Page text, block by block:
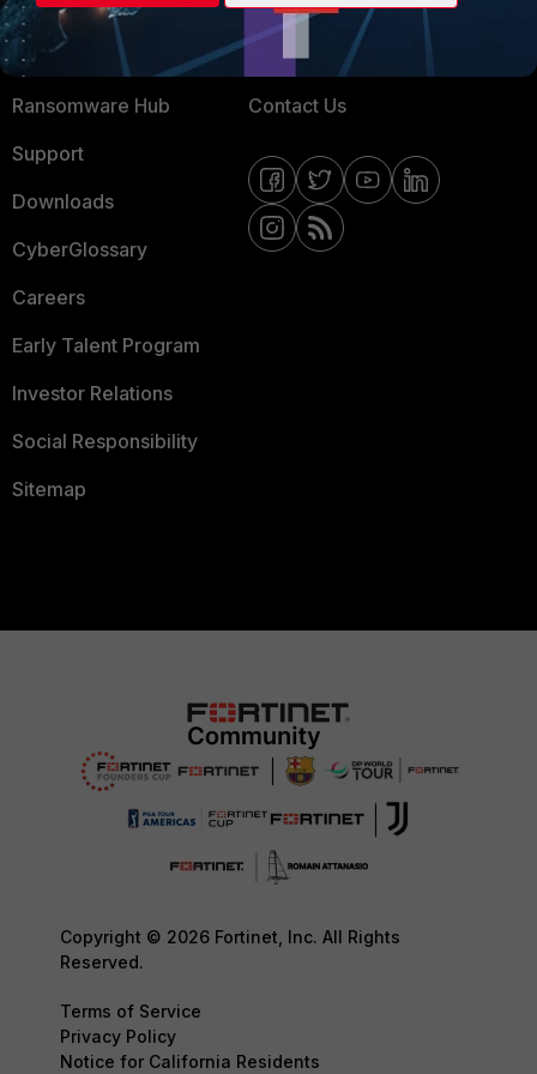
Training
Resources
Ransomware Hub
Support
Downloads
CyberGlossary
Careers
Early Talent Program
Investor Relations
Social Responsibility
Sitemap
Fortinet Community
Email Preference Center
Contact Us
Copyright © 2026 Fortinet, Inc. All Rights
Reserved.
Terms of Service
Privacy Policy
Notice for California Residents